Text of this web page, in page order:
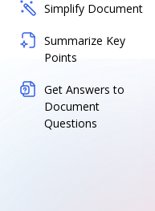
Simplify Document
Summarize Key
Points
Get Answers to
Document
Questions